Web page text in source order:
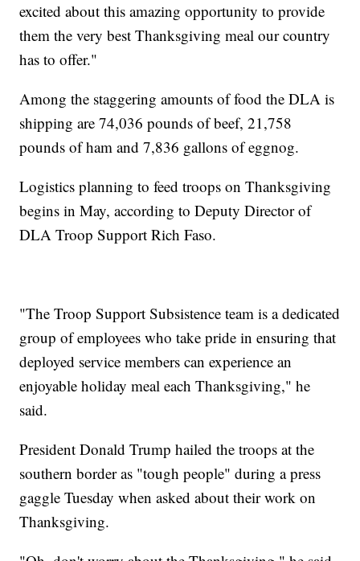
excited about this amazing opportunity to provide
them the very best Thanksgiving meal our country
has to offer."
Among the staggering amounts of food the DLA is
shipping are 74,036 pounds of beef, 21,758
pounds of ham and 7,836 gallons of eggnog.
Logistics planning to feed troops on Thanksgiving
begins in May, according to Deputy Director of
DLA Troop Support Rich Faso.
"The Troop Support Subsistence team is a dedicated
group of employees who take pride in ensuring that
deployed service members can experience an
enjoyable holiday meal each Thanksgiving," he
said.
President Donald Trump hailed the troops at the
southern border as "tough people" during a press
gaggle Tuesday when asked about their work on
Thanksgiving.